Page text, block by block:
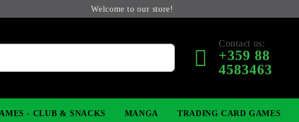
Welcome to our store!
Contact us:
+359 88
4583463
- CLUB & SNACKS MANGA TRADING CARD GAMES